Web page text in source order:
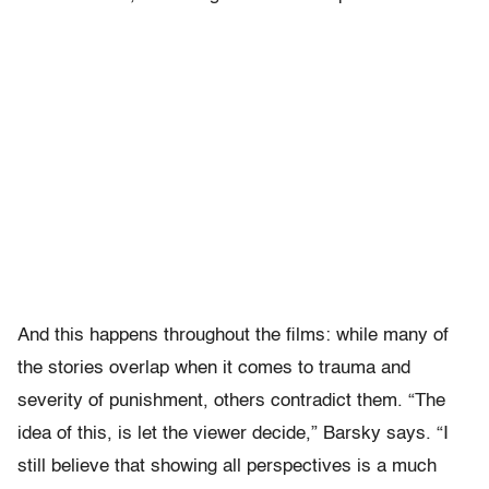
And this happens throughout the films: while many of
the stories overlap when it comes to trauma and
severity of punishment, others contradict them. “The
idea of this, is let the viewer decide,” Barsky says. “I
still believe that showing all perspectives is a much